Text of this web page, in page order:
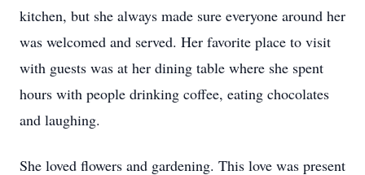
kitchen, but she always made sure everyone around her
was welcomed and served. Her favorite place to visit
with guests was at her dining table where she spent
hours with people drinking coffee, eating chocolates
and laughing.
She loved flowers and gardening. This love was present